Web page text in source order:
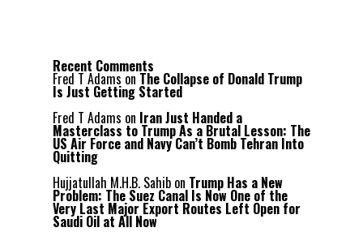
Recent Comments
Fred T Adams on The Collapse of Donald Trump
Is Just Getting Started
Fred T Adams on Iran Just Handed a
Masterclass to Trump As a Brutal Lesson: The
US Air Force and Navy Can’t Bomb Tehran Into
Quitting
Hujjatullah M.H.B. Sahib on Trump Has a New
Problem: The Suez Canal Is Now One of the
Very Last Major Export Routes Left Open for
Saudi Oil at All Now